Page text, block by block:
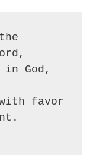
God,
favor